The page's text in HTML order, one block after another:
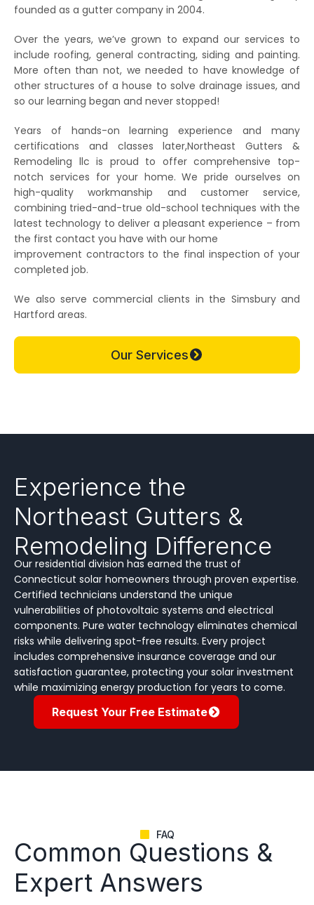
founded as a gutter company in 2004.
Over the years, we’ve grown to expand our services to
include roofing, general contracting, siding and painting.
More often than not, we needed to have knowledge of
other structures of a house to solve drainage issues, and
so our learning began and never stopped!
Years of hands-on learning experience and many
certifications and classes later,Northeast Gutters &
Remodeling llc is proud to offer comprehensive top-
notch services for your home. We pride ourselves on
high-quality workmanship and customer service,
combining tried-and-true old-school techniques with the
latest technology to deliver a pleasant experience – from
the first contact you have with our home
improvement contractors to the final inspection of your
completed job.
We also serve commercial clients in the Simsbury and
Hartford areas.
Our Services
Experience the
Northeast Gutters &
Remodeling Difference
Our residential division has earned the trust of
Connecticut solar homeowners through proven expertise.
Certified technicians understand the unique
vulnerabilities of photovoltaic systems and electrical
components. Pure water technology eliminates chemical
risks while delivering spot-free results. Every project
includes comprehensive insurance coverage and our
satisfaction guarantee, protecting your solar investment
while maximizing energy production for years to come.
Request Your Free Estimate
FAQ
Common Questions &
Expert Answers